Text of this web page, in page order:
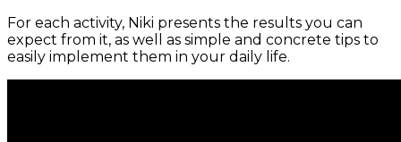
For each activity, Niki presents the results you can
expect from it, as well as simple and concrete tips to
easily implement them in your daily life.